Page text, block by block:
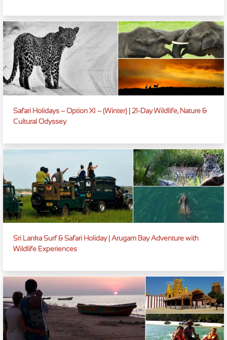
Safari Holidays – Option XI – (Winter) | 21-Day Wildlife, Nature &
Cultural Odyssey
Sri Lanka Surf & Safari Holiday | Arugam Bay Adventure with
Wildlife Experiences